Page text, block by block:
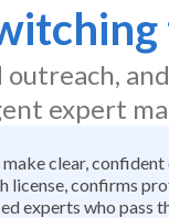
expert
clear,
confirms
experts who pass